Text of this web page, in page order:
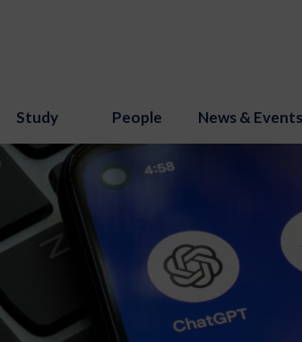
Study People News & Events